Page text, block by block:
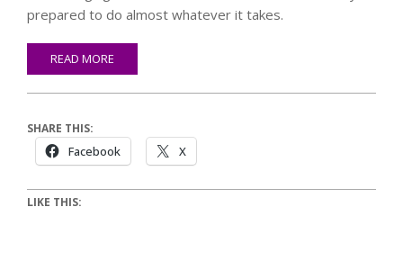
prepared to do almost whatever it takes.
READ MORE
SHARE THIS:
Facebook X
LIKE THIS: